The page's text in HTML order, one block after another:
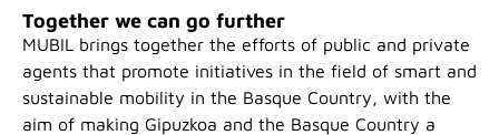
Together we can go further
MUBIL brings together the efforts of public and private
agents that promote initiatives in the field of smart and
sustainable mobility in the Basque Country, with the
aim of making Gipuzkoa and the Basque Country a